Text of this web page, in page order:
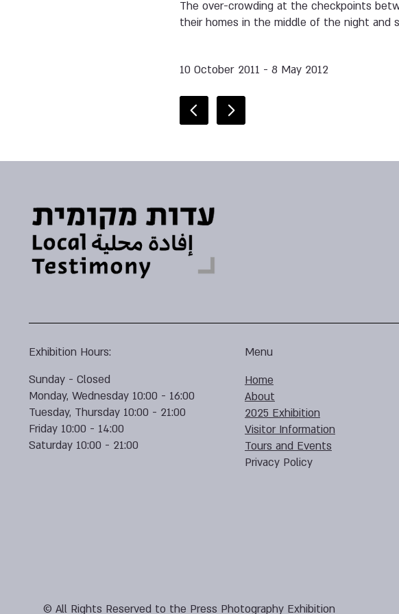
The over-crowding at the checkpoints
their homes in the middle of the night and
10 October 2011 - 8 May 2012
Menu
Home
About
2025 Exhibition
Visitor Information
Tours and Events
Privacy Policy
Exhibition Hours:
Sunday - Closed
Monday, Wednesday 10:00 - 16:00
Tuesday, Thursday 10:00 - 21:00
Friday 10:00 - 14:00
Saturday 10:00 - 21:00
© All Rights Reserved to the Press Photography Exhibition